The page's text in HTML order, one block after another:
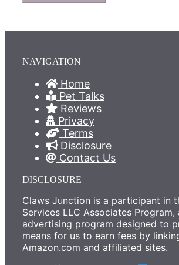
NAVIGATION
Home
Pet Talks
Reviews
Privacy
Terms
Disclosure
Contact Us
DISCLOSURE
Claws Junction is a participant in
Services LLC Associates
advertising program designed to
means for us to earn fees by
Amazon.com and affiliated sites.